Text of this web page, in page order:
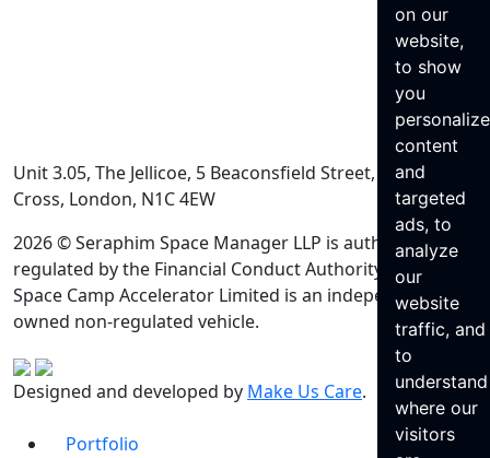
on our
website,
to show
you
content
and
targeted
ads, to
analyze
our
website
traffic, and
to
understand
where our
visitors
Unit 3.05, The Jellicoe, 5 Beaconsfield Street, King’s
Cross, London, N1C 4EW
2026 © Seraphim Space Manager LLP is authorised and
regulated by the Financial Conduct Authority. Seraphim
Space Camp Accelerator Limited is an independently
owned non-regulated vehicle.
Designed and developed by Make Us Care.
Portfolio